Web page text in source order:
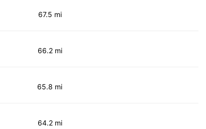
67.5 mi
66.2 mi
65.8 mi
64.2 mi